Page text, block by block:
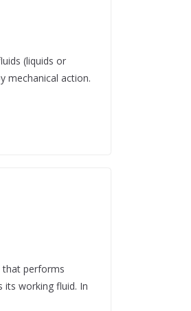
(liquids or
mechanical action.
that performs
its working fluid. In